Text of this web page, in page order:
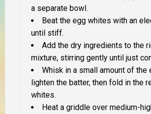
a separate bowl.
Beat the egg whites with an
until stiff.
Add the dry ingredients to the
mixture, stirring gently until just
Whisk in a small amount of the
lighten the batter, then fold in the
whites.
Heat a griddle over medium-